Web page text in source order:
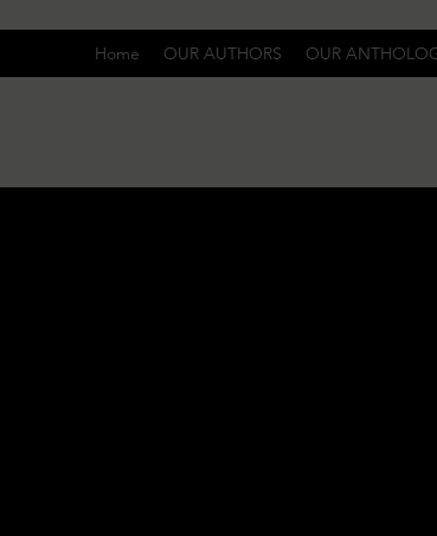
Home OUR AUTHORS OUR